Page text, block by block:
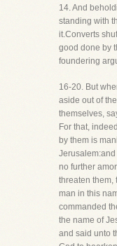
14. And
standing with
it.Converts
good done by
foundering
16-20. But
aside out of
themselves,
For that,
by them is
no further
threaten them,
man in this
commanded
the name of
and said unto